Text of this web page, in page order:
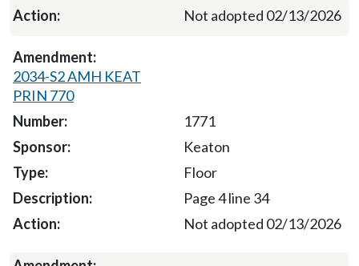
Not adopted 02/13/2026
2034-S2 AMH KEAT
PRIN 770
1771
Keaton
Floor
Page 4 line 34
Not adopted 02/13/2026